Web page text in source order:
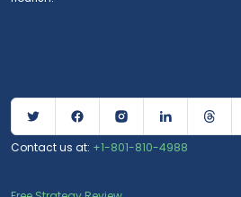
Contact us at: +1-801-810-4988